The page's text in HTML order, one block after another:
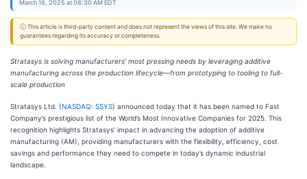
March 18, 2025 at 08:30 AM EDT
ⓘ This article is third-party content and does not represent the views of this site. We make no
guarantees regarding its accuracy or completeness.
Stratasys is solving manufacturers’ most pressing needs by leveraging additive
manufacturing across the production lifecycle—from prototyping to tooling to full-
scale production
Stratasys Ltd. (NASDAQ: SSYS) announced today that it has been named to Fast
Company’s prestigious list of the World’s Most Innovative Companies for 2025. This
recognition highlights Stratasys’ impact in advancing the adoption of additive
manufacturing (AM), providing manufacturers with the flexibility, efficiency, cost
savings and performance they need to compete in today’s dynamic industrial
landscape.